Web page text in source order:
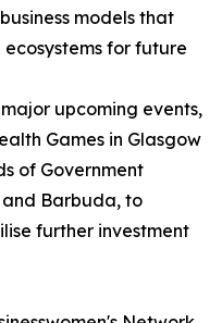
models that
for future
upcoming events,
Games in Glasgow
of Government
and Barbuda, to
further investment